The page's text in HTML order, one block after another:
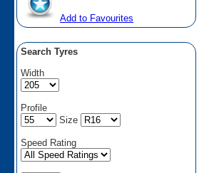
Add to Favourites
Search Tyres
Width
Profile
Size
Speed Rating